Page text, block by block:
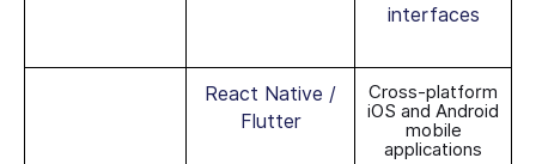
interfaces
React Native /
Flutter
Cross-platform
iOS and Android
mobile
applications